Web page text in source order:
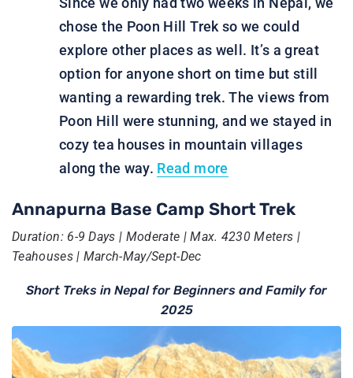
chose the Poon Hill Trek so we could
explore other places as well. It’s a great
option for anyone short on time but still
wanting a rewarding trek. The views from
Poon Hill were stunning, and we stayed in
cozy tea houses in mountain villages
along the way. Read more
Annapurna Base Camp Short Trek
Duration: 6-9 Days | Moderate | Max. 4230 Meters |
Teahouses | March-May/Sept-Dec
Short Treks in Nepal for Beginners and Family for
2025